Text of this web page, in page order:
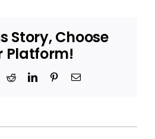
Story, Choose
Platform!
RedditLinkedInPinterestEmail